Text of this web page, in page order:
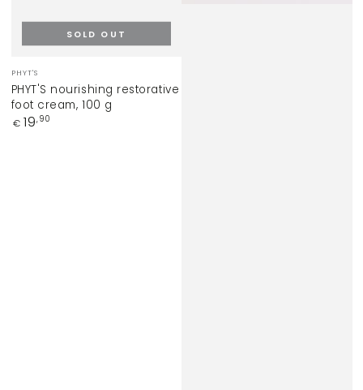
Vendor:
PHYT'S
PHYT'S nourishing restorative
foot cream, 100 g
Regular
€ 19,90
SOLD OUT